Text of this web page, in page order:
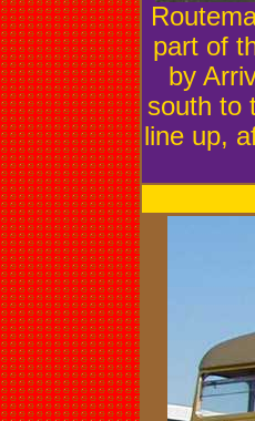
part of
by
south to
line up,